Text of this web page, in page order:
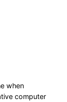
when
computer